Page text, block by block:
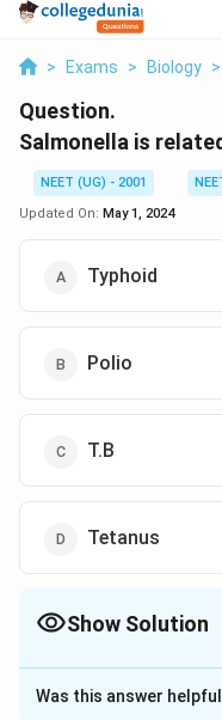
> Exams > Biology >
Question.
Salmonella is
NEET (UG) - 2001
Updated On: May 1, 2024
Typhoid
Polio
T.B
Tetanus
Show Solution
The Correct
Solution and
Was this answer